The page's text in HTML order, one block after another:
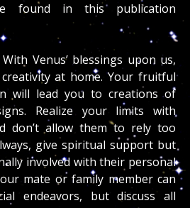
found in this publication
Venus’ blessings upon us,
at home. Your fruitful
will lead you to creations of
Realize your limits with
don’t allow them to rely too
give spiritual support but
involved with their personal
mate or family member can
endeavors, but discuss all